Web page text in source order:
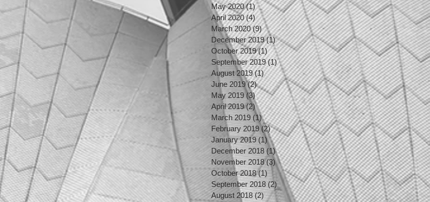
May 2020 (1)1 post
April 2020 (4)4 posts
March 2020 (9)9 posts
December 2019 (1)1 post
October 2019 (1)1 post
September 2019 (1)1 post
August 2019 (1)1 post
June 2019 (2)2 posts
May 2019 (3)3 posts
April 2019 (2)2 posts
March 2019 (1)1 post
February 2019 (2)2 posts
January 2019 (1)1 post
December 2018 (1)1 post
November 2018 (3)3 posts
October 2018 (1)1 post
September 2018 (2)2 posts
August 2018 (2) 2 posts